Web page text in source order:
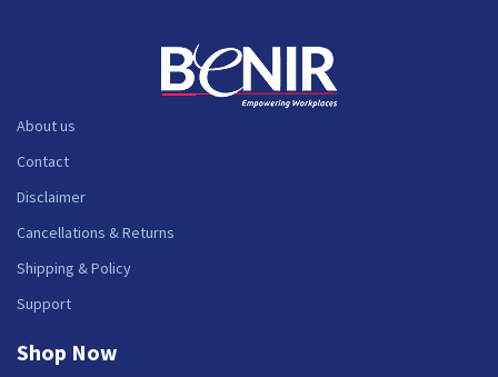
About us
Contact
Disclaimer
Cancellations & Returns
Shipping & Policy
Support
Shop Now